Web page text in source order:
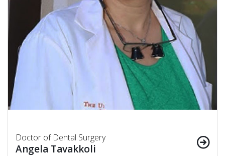
Doctor of Dental Surgery
Angela Tavakkoli